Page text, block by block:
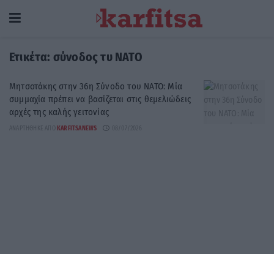
Ετικέτα: σύνοδος τυ ΝΑΤΟ
Μητσοτάκης στην 36η Σύνοδο του ΝΑΤΟ: Μία
συμμαχία πρέπει να βασίζεται στις θεμελιώδεις
αρχές της καλής γειτονίας
ΑΝΑΡΤΉΘΗΚΕ ΑΠΌ KARFITSANEWS